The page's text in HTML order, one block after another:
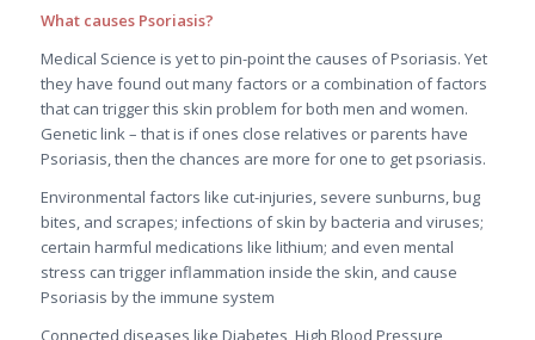
What causes Psoriasis?
Medical Science is yet to pin-point the causes of Psoriasis. Yet
they have found out many factors or a combination of factors
that can trigger this skin problem for both men and women.
Genetic link – that is if ones close relatives or parents have
Psoriasis, then the chances are more for one to get psoriasis.
Environmental factors like cut-injuries, severe sunburns, bug
bites, and scrapes; infections of skin by bacteria and viruses;
certain harmful medications like lithium; and even mental
stress can trigger inflammation inside the skin, and cause
Psoriasis by the immune system